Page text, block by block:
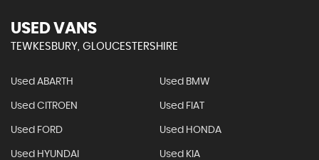
USED VANS
TEWKESBURY, GLOUCESTERSHIRE
Used ABARTH Used BMW
Used CITROEN Used FIAT
Used FORD Used HONDA
Used HYUNDAI Used KIA